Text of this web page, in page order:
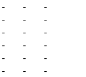
- -
-
- -
-
- -
-
- -
-
- -
-
- -
-